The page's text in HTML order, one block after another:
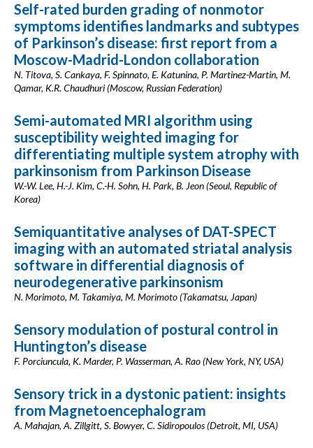
Self-rated burden grading of nonmotor
symptoms identifies landmarks and subtypes
of Parkinson’s disease: first report from a
Moscow-Madrid-London collaboration
N. Titova, S. Cankaya, F. Spinnato, E. Katunina, P. Martinez-Martin, M.
Qamar, K.R. Chaudhuri (Moscow, Russian Federation)
Semi-automated MRI algorithm using
susceptibility weighted imaging for
differentiating multiple system atrophy with
parkinsonism from Parkinson Disease
W.-W. Lee, H.-J. Kim, C.-H. Sohn, H. Park, B. Jeon (Seoul, Republic of
Korea)
Semiquantitative analyses of DAT-SPECT
imaging with an automated striatal analysis
software in differential diagnosis of
neurodegenerative parkinsonism
N. Morimoto, M. Takamiya, M. Morimoto (Takamatsu, Japan)
Sensory modulation of postural control in
Huntington’s disease
F. Porciuncula, K. Marder, P. Wasserman, A. Rao (New York, NY, USA)
Sensory trick in a dystonic patient: insights
from Magnetoencephalogram
A. Mahajan, A. Zillgitt, S. Bowyer, C. Sidiropoulos (Detroit, MI, USA)